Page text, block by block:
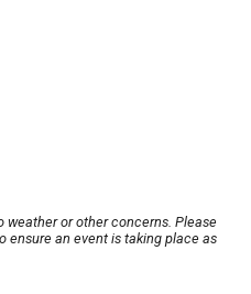
or other concerns. Please
ensure an event is taking place as